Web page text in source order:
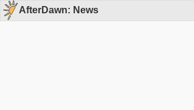
AfterDawn: News